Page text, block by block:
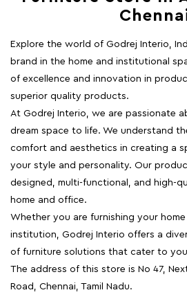
dream space to life. We understand
comfort and aesthetics in creating a
your style and personality. Our
designed, multi-functional, and high-
home and office.
Whether you are furnishing your
institution, Godrej Interio offers a
of furniture solutions that cater to
The address of this store is No 47,
Road, Chennai, Tamil Nadu.
4.9